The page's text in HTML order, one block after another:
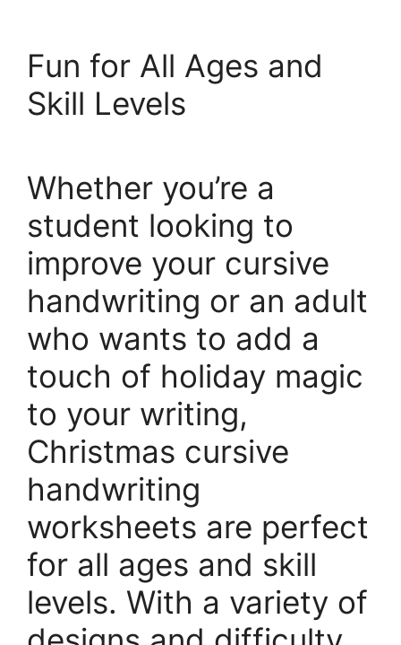
Fun for All Ages and
Skill Levels
Whether you’re a
student looking to
improve your cursive
handwriting or an adult
who wants to add a
touch of holiday magic
to your writing,
Christmas cursive
handwriting
worksheets are perfect
for all ages and skill
levels. With a variety of